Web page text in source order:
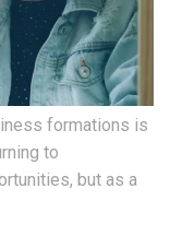
formations is
to
but as a